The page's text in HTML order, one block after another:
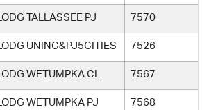
TALLASSEE PJ 7570
UNINC&PJ5CITIES 7526
WETUMPKA CL 7567
WETUMPKA PJ 7568